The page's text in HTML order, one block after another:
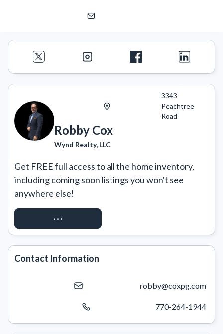
Wynd Realty, LLC
3343
Peachtree
Road
Robby Cox
Wynd Realty, LLC
Get FREE full access to all the home inventory,
including coming soon listings you won't see
anywhere else!
REQUEST ACCESS
Contact Information
robby@coxpg.com
770-264-1944